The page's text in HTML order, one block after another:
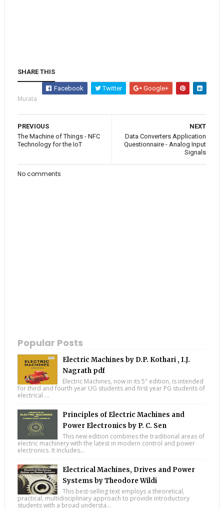
SHARE THIS
Facebook Twitter Google+
Murata
NEXT
Data Converters Application
Questionnaire - Analog Input
Signals
PREVIOUS
The Machine of Things - NFC
Technology for the IoT
No comments
Popular Posts
Electric Machines by D.P. Kothari , I.J.
Nagrath pdf
Electric Machines, now in its 5" edition, is intended
for third and fourth year UG students and first year PG students of
electrical ...
Principles of Electric Machines and
Power Electronics by P. C. Sen
This new edition combines the traditional areas of
electric machinery with the latest in modern control and power
electronics. It includes...
Electrical Machines, Drives and Power
Systems by Theodore Wildi
This best-selling text employs a theoretical,
practical, multidisciplinary approach to provide introductory
students with a broad understa...